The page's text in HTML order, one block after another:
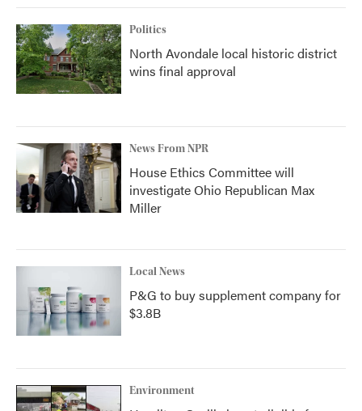
Politics
North Avondale local historic district
wins final approval
News From NPR
House Ethics Committee will
investigate Ohio Republican Max
Miller
Local News
P&G to buy supplement company for
$3.8B
Environment